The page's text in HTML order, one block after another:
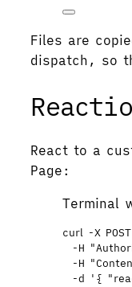
Files are
dispatch, so
React to a
Page:
Terminal
curl -X POST
-H "
-H "
-d ' {